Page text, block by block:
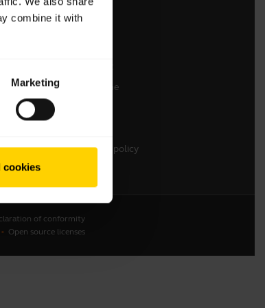
combine it with
Marketing
cookies
Contact Sales
Register your product
Developer programme
Become a Reseller
Enterprise end-of-life policy
of conformity
Open source licenses